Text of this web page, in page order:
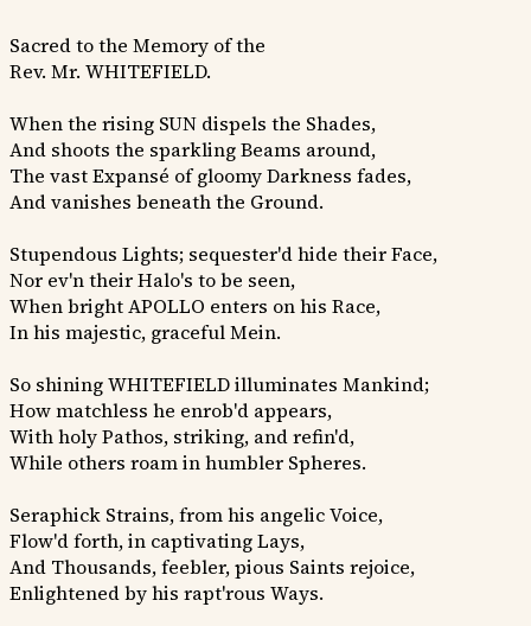
Sacred to the Memory of the
Rev. Mr. WHITEFIELD.
When the rising SUN dispels the Shades,
And shoots the sparkling Beams around,
The vast Expansé of gloomy Darkness fades,
And vanishes beneath the Ground.
Stupendous Lights; sequester'd hide their Face,
Nor ev'n their Halo's to be seen,
When bright APOLLO enters on his Race,
In his majestic, graceful Mein.
So shining WHITEFIELD illuminates Mankind;
How matchless he enrob'd appears,
With holy Pathos, striking, and refin'd,
While others roam in humbler Spheres.
Seraphick Strains, from his angelic Voice,
Flow'd forth, in captivating Lays,
And Thousands, feebler, pious Saints rejoice,
Enlightened by his rapt'rous Ways.